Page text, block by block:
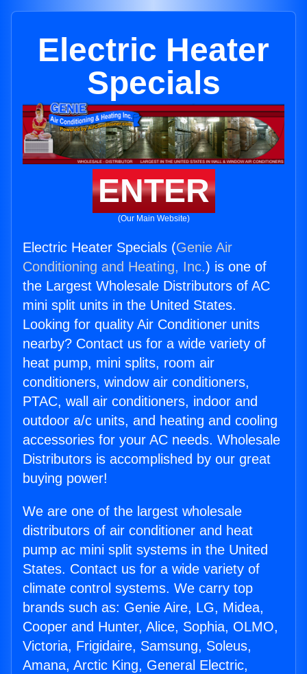
Electric Heater
Specials
ENTER
(Our Main Website)
Electric Heater Specials (Genie Air
Conditioning and Heating, Inc.) is one of
the Largest Wholesale Distributors of AC
mini split units in the United States.
Looking for quality Air Conditioner units
nearby? Contact us for a wide variety of
heat pump, mini splits, room air
conditioners, window air conditioners,
PTAC, wall air conditioners, indoor and
outdoor a/c units, and heating and cooling
accessories for your AC needs. Wholesale
Distributors is accomplished by our great
buying power!
We are one of the largest wholesale
distributors of air conditioner and heat
pump ac mini split systems in the United
States. Contact us for a wide variety of
climate control systems. We carry top
brands such as: Genie Aire, LG, Midea,
Cooper and Hunter, Alice, Sophia, OLMO,
Victoria, Frigidaire, Samsung, Soleus,
Amana, Arctic King, General Electric,